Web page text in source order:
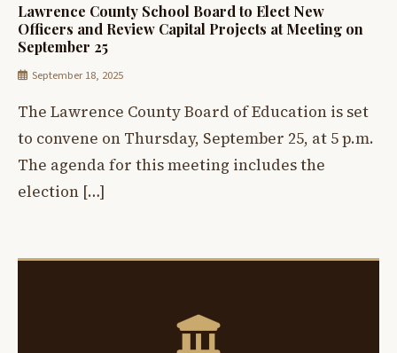
Lawrence County School Board to Elect New
Officers and Review Capital Projects at Meeting on
September 25
September 18, 2025
The Lawrence County Board of Education is set
to convene on Thursday, September 25, at 5 p.m.
The agenda for this meeting includes the
election […]